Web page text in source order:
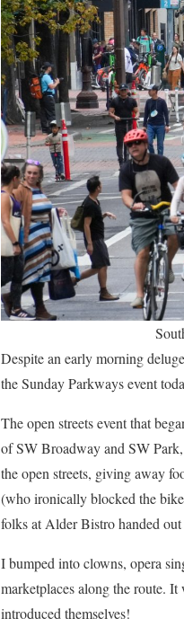
Despite an early morning
the Sunday Parkways event
The open streets event that
of SW Broadway and SW
the open streets, giving away
(who ironically blocked the
folks at Alder Bistro handed
I bumped into clowns, opera
marketplaces along the route.
introduced themselves!